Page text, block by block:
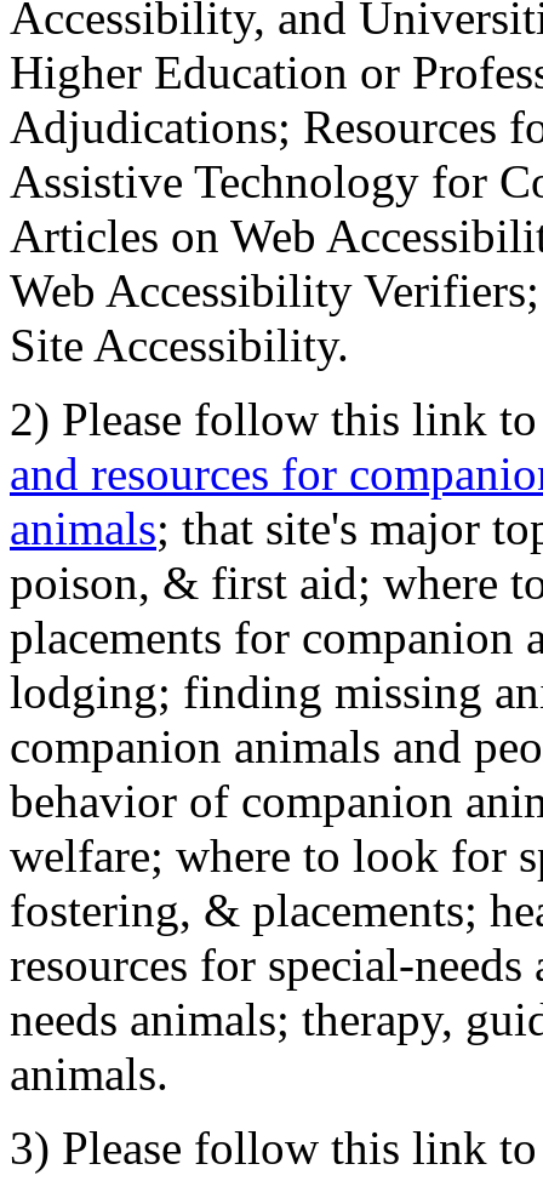
Accessibility, and
Higher Education or
Adjudications; Resources
Assistive Technology for
Articles on Web
Web Accessibility
Site Accessibility.
2) Please follow this link
and resources for
animals; that site's major
poison, & first aid; where
placements for
lodging; finding missing
companion animals and
behavior of companion
welfare; where to look for
fostering, & placements;
resources for special-
needs animals; therapy,
animals.
3) Please follow this link